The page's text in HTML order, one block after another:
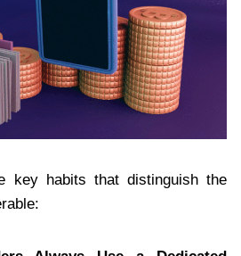
key habits that distinguish the